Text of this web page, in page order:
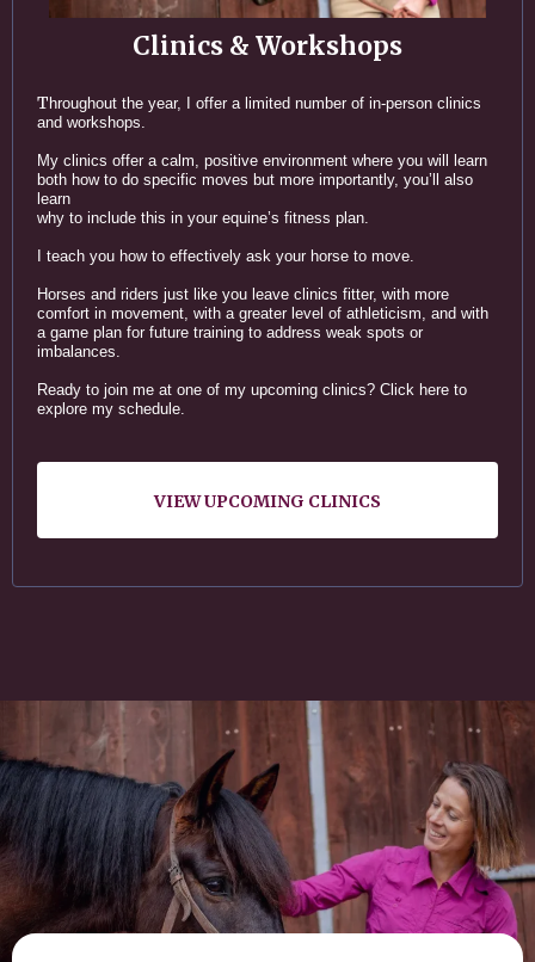
Clinics & Workshops
T hroughout the year, I offer a limited number of in-person clinics
and workshops.
My clinics offer a calm, positive environment where you will learn
both how to do specific moves but more importantly, you’ll also
learn
why to include this in your equine’s fitness plan.
I teach you how to effectively ask your horse to move.
Horses and riders just like you leave clinics fitter, with more
comfort in movement, with a greater level of athleticism, and with
a game plan for future training to address weak spots or
imbalances.
Ready to join me at one of my upcoming clinics? Click here to
explore my schedule.
VIEW UPCOMING CLINICS